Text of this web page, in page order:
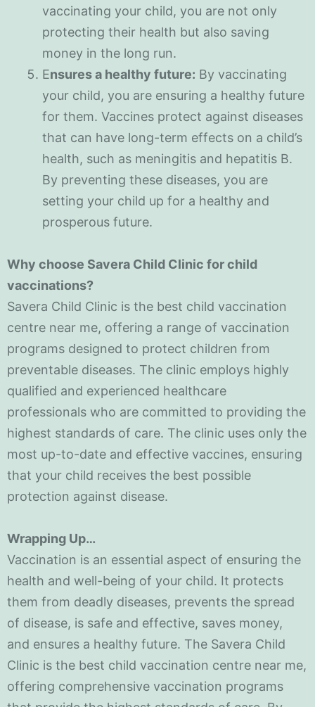
vaccinating your child, you are not only
protecting their health but also saving
money in the long run.
Ensures a healthy future: By vaccinating
your child, you are ensuring a healthy future
for them. Vaccines protect against diseases
that can have long-term effects on a child’s
health, such as meningitis and hepatitis B.
By preventing these diseases, you are
setting your child up for a healthy and
prosperous future.
Why choose Savera Child Clinic for child
vaccinations?
Savera Child Clinic is the best child vaccination
centre near me, offering a range of vaccination
programs designed to protect children from
preventable diseases. The clinic employs highly
qualified and experienced healthcare
professionals who are committed to providing the
highest standards of care. The clinic uses only the
most up-to-date and effective vaccines, ensuring
that your child receives the best possible
protection against disease.
Wrapping Up…
Vaccination is an essential aspect of ensuring the
health and well-being of your child. It protects
them from deadly diseases, prevents the spread
of disease, is safe and effective, saves money,
and ensures a healthy future. The Savera Child
Clinic is the best child vaccination centre near me,
offering comprehensive vaccination programs